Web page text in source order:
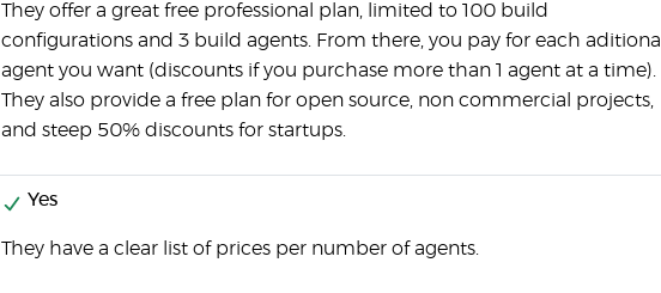
They offer a great free professional plan, limited to 100 build
configurations and 3 build agents. From there, you pay for each aditional
agent you want (discounts if you purchase more than 1 agent at a time).
They also provide a free plan for open source, non commercial projects,
and steep 50% discounts for startups.
Yes
They have a clear list of prices per number of agents.